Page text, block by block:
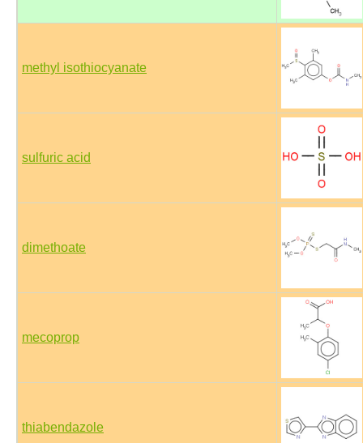
methyl isothiocyanate
sulfuric acid
dimethoate
mecoprop
thiabendazole